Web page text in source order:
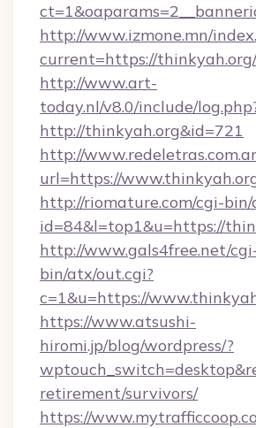
http://www.izmone.mn/
current=https://thinkyah.org/
http://www.art-
today.nl/v8.0/include/
http://thinkyah.org&id=721
http://
url=https://
http://riomature.com/cgi-bin/
id=84&l=top1&u=https://
http://www.gals4free.net/
bin/atx/out.cgi?
c=1&u=https://
https://www.atsushi-
hiromi.jp/blog/wordpress/?
retirement/survivors/
https://